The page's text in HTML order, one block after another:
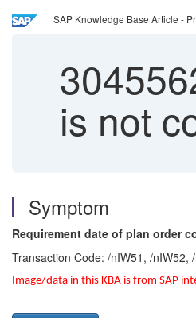
SAP Knowledge Base Article -
is not
Symptom
Requirement date of plan order
Transaction Code: /nIW51, /nIW52,
Image/data in this KBA is from SAP